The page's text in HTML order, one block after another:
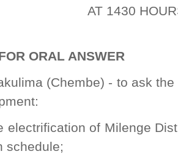
AT 1430
ORAL ANSWER
(Chembe) - to ask the
electrification of Milenge
schedule;